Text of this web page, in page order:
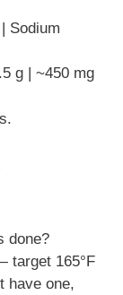
Sodium
g | ~450 mg
done?
target 165°F
have one,